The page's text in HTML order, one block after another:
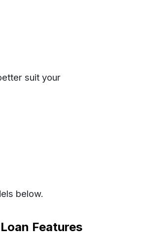
suit your
below.
Features